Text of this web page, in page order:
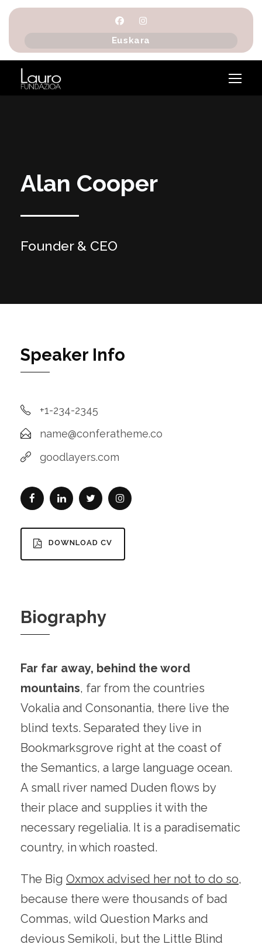
Euskara
Alan Cooper
Founder & CEO
Speaker Info
+1-234-2345
name@conferatheme.co
goodlayers.com
DOWNLOAD CV
Biography
Far far away, behind the word
mountains, far from the countries
Vokalia and Consonantia, there live the
blind texts. Separated they live in
Bookmarksgrove right at the coast of
the Semantics, a large language ocean.
A small river named Duden flows by
their place and supplies it with the
necessary regelialia. It is a paradisematic
country, in which roasted.
The Big Oxmox advised her not to do so,
because there were thousands of bad
Commas, wild Question Marks and
devious Semikoli, but the Little Blind